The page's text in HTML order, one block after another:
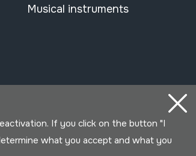
Musical instruments
If you click on the button "I
what you accept and what you